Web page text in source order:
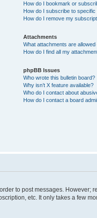
How do I bookmark or
How do I subscribe to specific
How do I remove my
Attachments
What attachments are
How do I find all my
phpBB Issues
Who wrote this bulletin board?
Why isn’t X feature available?
Who do I contact about
How do I contact a board
to post messages.
etc. It only takes a few